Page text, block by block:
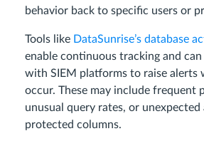
behavior back to specific users or
Tools like DataSunrise’s database
enable continuous tracking and
with SIEM platforms to raise alerts
occur. These may include frequent
unusual query rates, or unexpected
protected columns.